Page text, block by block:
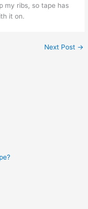
my ribs, so tape has
it on.
Next Post →